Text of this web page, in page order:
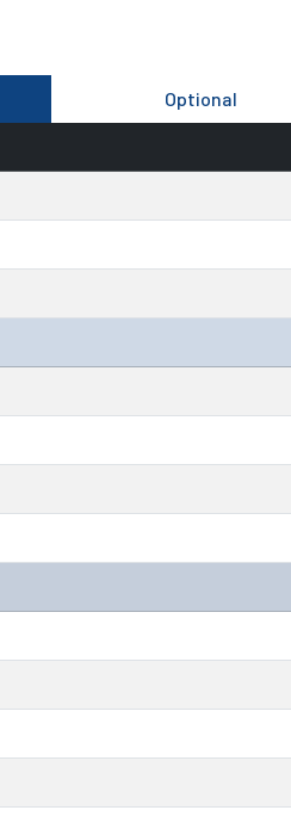
Optional